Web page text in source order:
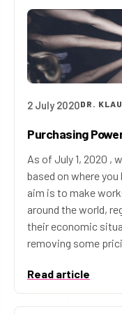
2 July 2020DR.
Purchasing
As of July 1, 2020 ,
based on where
aim is to make
around the world,
their economic
removing some
Read article